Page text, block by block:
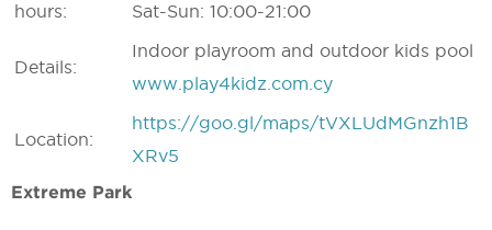
hours:
Sat-Sun: 10:00-21:00
Details:
Indoor playroom and outdoor kids pool
www.play4kidz.com.cy
Location:
https://goo.gl/maps/tVXLUdMGnzh1B
XRv5
Extreme Park